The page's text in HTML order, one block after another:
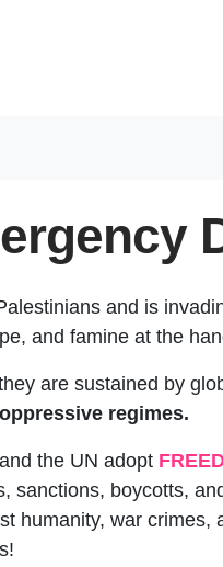
and is
and famine at the
are sustained by
regimes.
the UN adopt
sanctions, boycotts,
humanity, war crimes,